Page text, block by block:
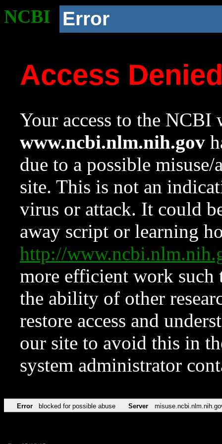
NCBI Error
Access
Your access to the NCBI
www.ncbi.nlm.nih.gov
due to a possible
site. This is not an
virus or attack. It could
away script or learning
http://
more efficient work such
the ability of other
restore access and
our site to avoid this in
system administrator
Error blocked for possible abuse Server